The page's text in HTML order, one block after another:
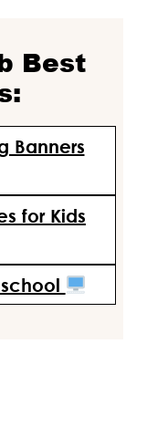
Best
Banners
for Kids